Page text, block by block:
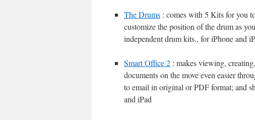
The Drums : comes with 5 Kits for you
customize the position of the drum as
independent drum kits., for iPhone and
Smart Office 2 : makes viewing,
documents on the move even easier
to email in original or PDF format; and
and iPad